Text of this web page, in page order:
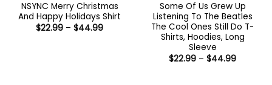
NSYNC Merry Christmas
And Happy Holidays Shirt
$22.99 – $44.99Price
Some Of Us Grew Up
Listening To The Beatles
The Cool Ones Still Do T-
Shirts, Hoodies, Long
Sleeve
$22.99 – $44.99Price